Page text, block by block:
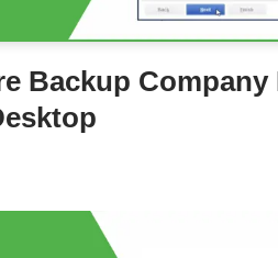
Backup Company